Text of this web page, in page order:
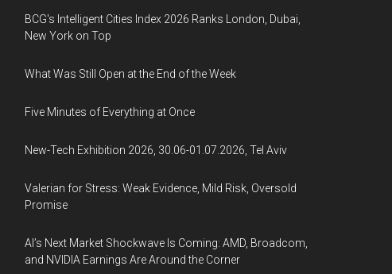
BCG's Intelligent Cities Index 2026 Ranks London, Dubai,
New York on Top
What Was Still Open at the End of the Week
Five Minutes of Everything at Once
New-Tech Exhibition 2026, 30.06-01.07.2026, Tel Aviv
Valerian for Stress: Weak Evidence, Mild Risk, Oversold
Promise
AI’s Next Market Shockwave Is Coming: AMD, Broadcom,
and NVIDIA Earnings Are Around the Corner